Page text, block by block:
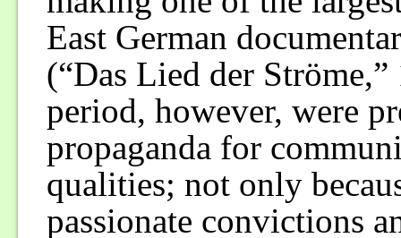
East German
(“Das Lied der
period, however, were
propaganda for
qualities; not only
passionate convictions